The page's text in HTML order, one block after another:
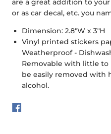
are a great addition to
or as car decal, etc. you
Dimension: 2.8"W x 3"H
Vinyl printed stickers
Weatherproof -
Removable with little to
be easily removed with
alcohol.